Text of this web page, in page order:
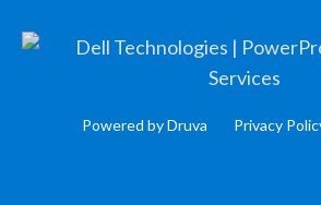
Powered by Druva Privacy